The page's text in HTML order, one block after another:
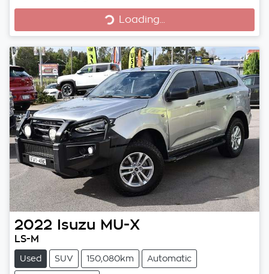
Loading...
Loading...
2022 Isuzu MU-X
LS-M
Used SUV 150,080km Automatic